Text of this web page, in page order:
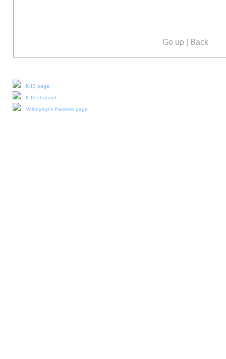
Go up Back
KIIS page
KIIS channel
Volodymyr's Paniotto page